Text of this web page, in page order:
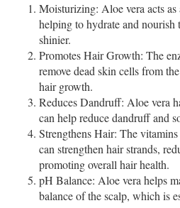
Moisturizing: Aloe vera acts as
helping to hydrate and
shinier.
Promotes Hair Growth: The
remove dead skin cells from
hair growth.
Reduces Dandruff: Aloe vera
can help reduce dandruff and
Strengthens Hair: The
can strengthen hair strands,
promoting overall hair health.
pH Balance: Aloe vera helps
balance of the scalp, which is